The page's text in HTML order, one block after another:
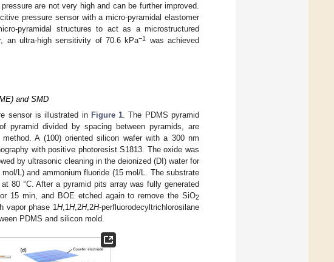
are not very high and can be further improved.
pressure sensor with a micro-pyramidal elastomer
pyramidal structures to act as a microstructured
an ultra-high sensitivity of 70.6 kPa−1
was achieved
and SMD
sensor is illustrated in Figure 1 . The PDMS pyramid
divided by spacing between pyramids, are
A (100) oriented silicon wafer with a 300 nm
with positive photoresist S1813. The oxide was
by ultrasonic cleaning in the deionized (DI) water for
L) and ammonium fluoride (15 mol/L. The substrate
80 °C. After a pyramid pits array was fully generated
15 min, and BOE etched again to remove the SiO2
vapor phase 1H,1H,2H,2H-perfluorodecyltrichlorosilane
PDMS and silicon mold.